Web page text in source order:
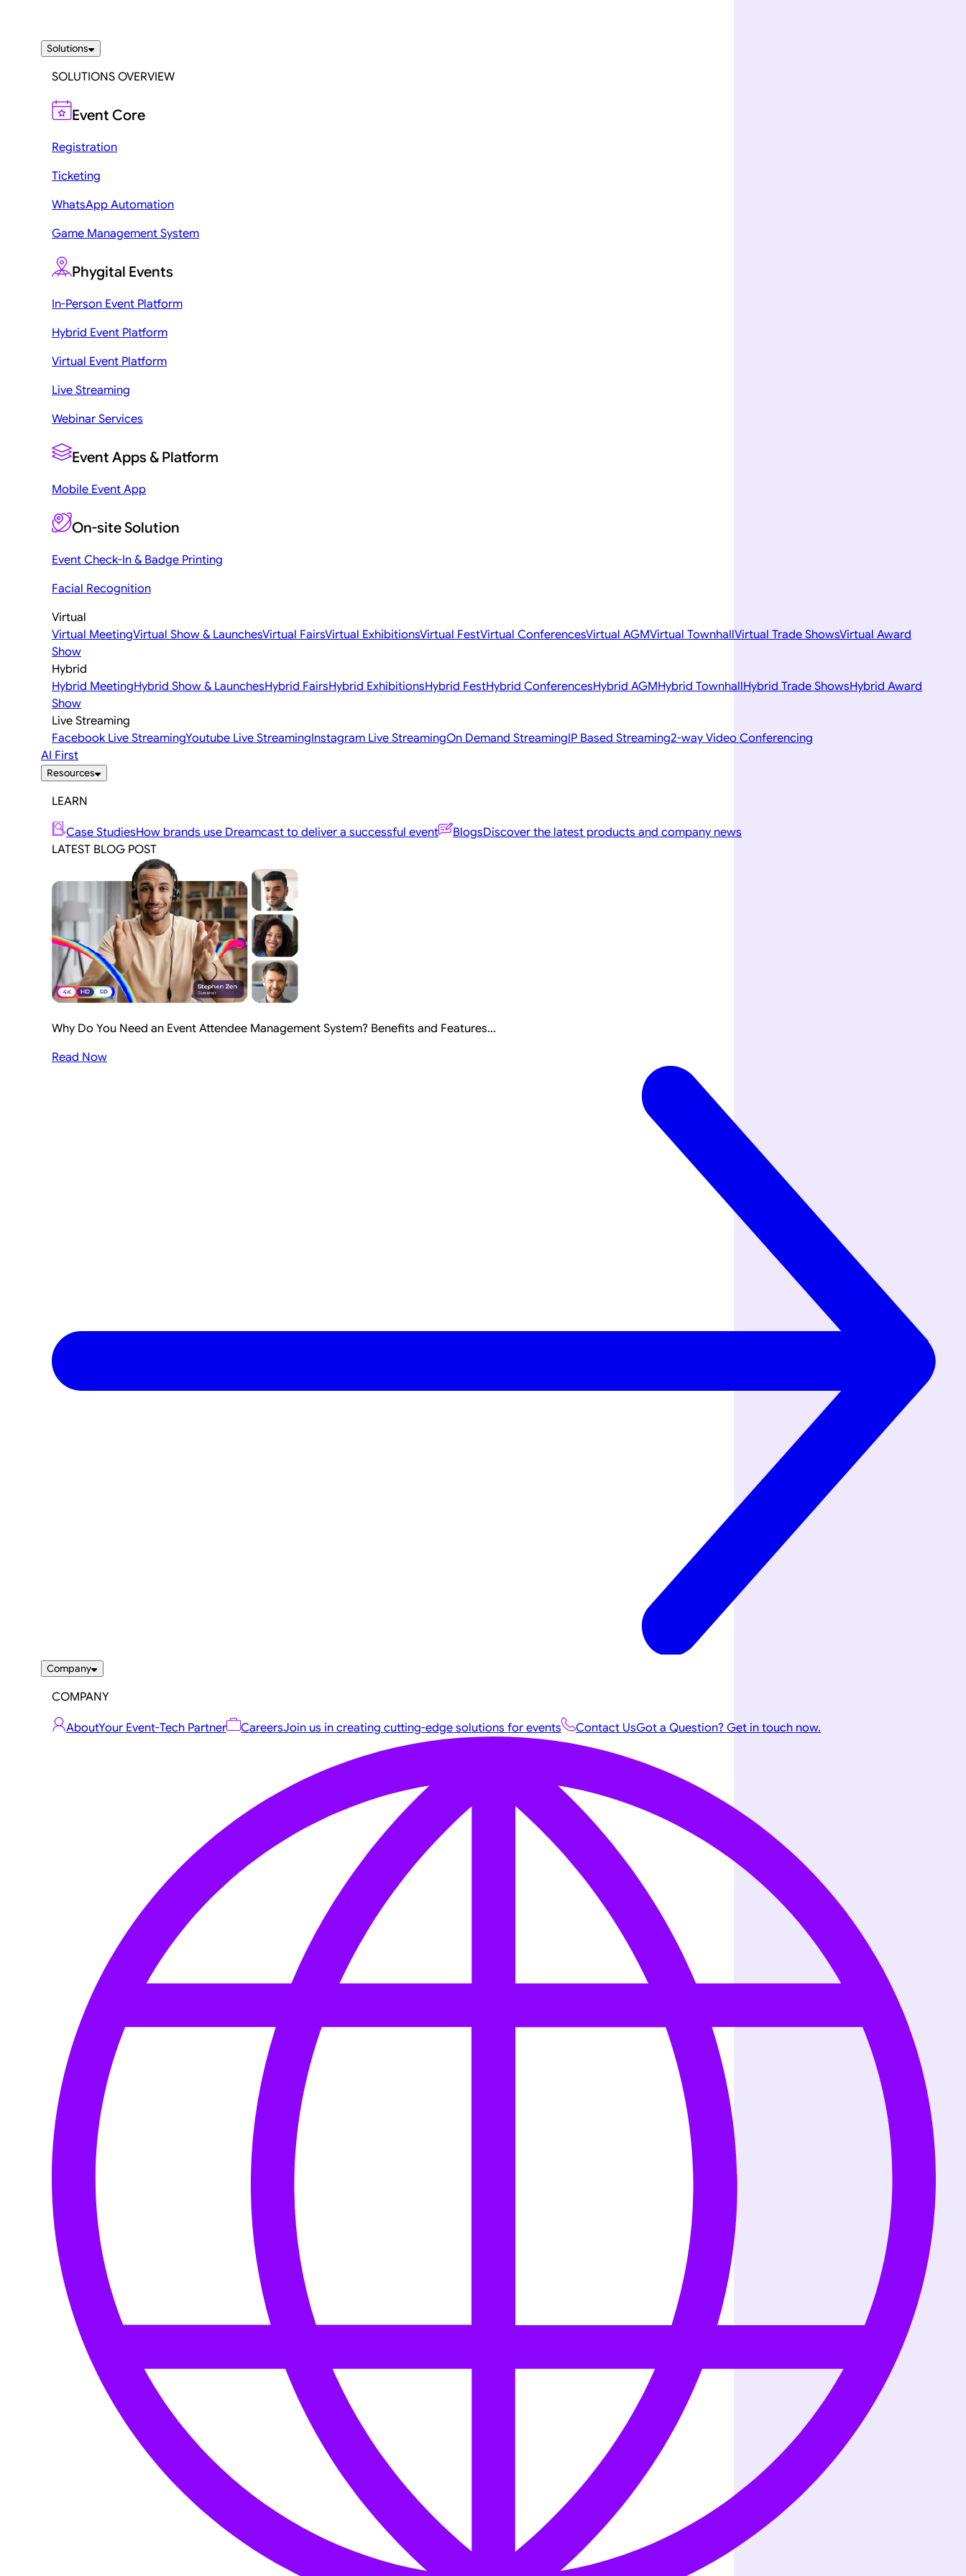
Solutions
SOLUTIONS OVERVIEW
Event Core
Registration
Ticketing
WhatsApp Automation
Game Management System
Phygital Events
In-Person Event Platform
Hybrid Event Platform
Virtual Event Platform
Live Streaming
Webinar Services
Event Apps & Platform
Mobile Event App
On-site Solution
Event Check-In & Badge Printing
Facial Recognition
Virtual
Virtual MeetingVirtual Show & LaunchesVirtual FairsVirtual ExhibitionsVirtual FestVirtual ConferencesVirtual AGMVirtual TownhallVirtual Trade ShowsVirtual Award
Show
Hybrid
Hybrid MeetingHybrid Show & LaunchesHybrid FairsHybrid ExhibitionsHybrid FestHybrid ConferencesHybrid AGMHybrid TownhallHybrid Trade ShowsHybrid Award
Show
Live Streaming
Facebook Live StreamingYoutube Live StreamingInstagram Live StreamingOn Demand StreamingIP Based Streaming2-way Video Conferencing
AI First
Resources
LEARN
Case StudiesHow brands use Dreamcast to deliver a successful event BlogsDiscover the latest products and company news
LATEST BLOG POST
Why Do You Need an Event Attendee Management System? Benefits and Features...
Read Now
Company
COMPANY
AboutYour Event-Tech Partner CareersJoin us in creating cutting-edge solutions for events Contact UsGot a Question? Get in touch now.